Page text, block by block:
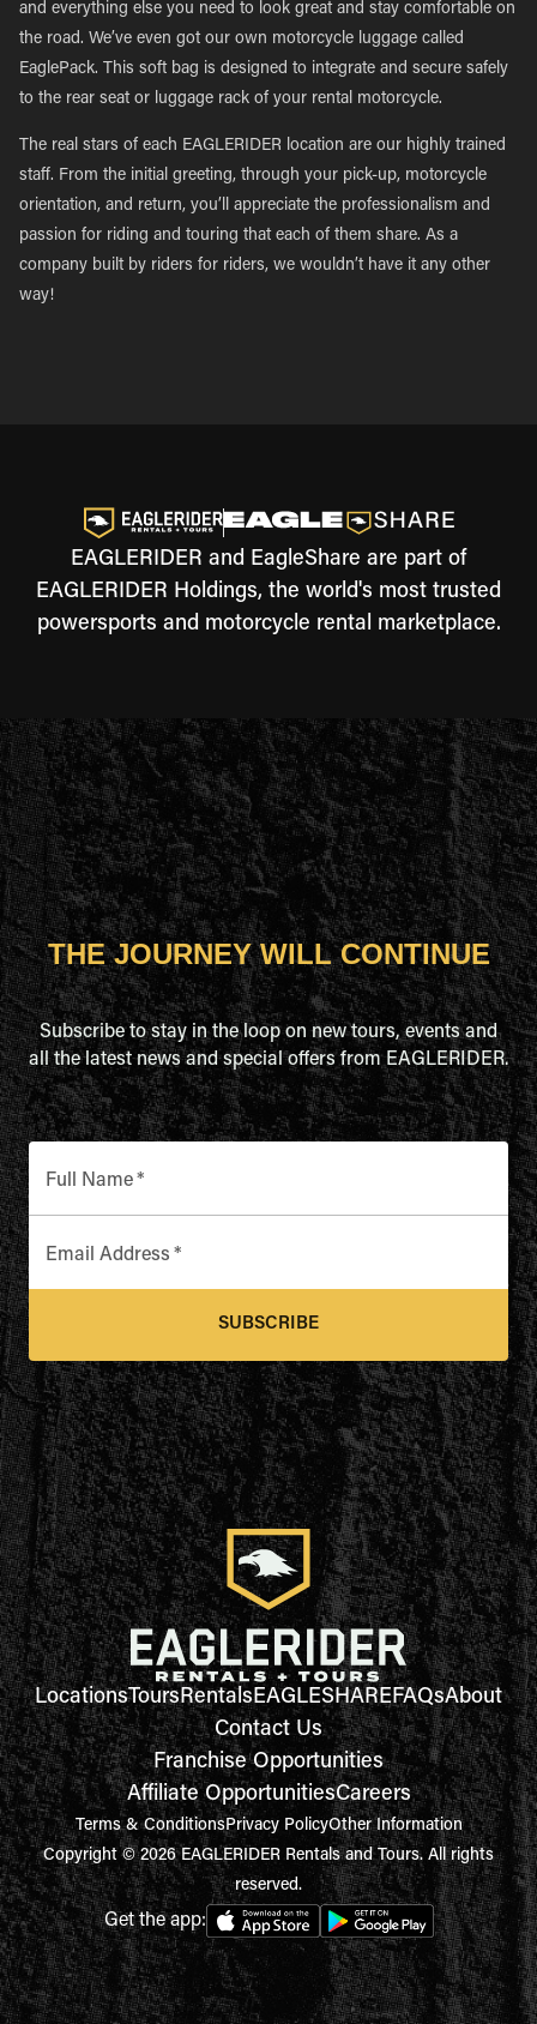
and everything else you need to look great and stay comfortable on
the road. We’ve even got our own motorcycle luggage called
EaglePack. This soft bag is designed to integrate and secure safely
to the rear seat or luggage rack of your rental motorcycle.
The real stars of each EAGLERIDER location are our highly trained
staff. From the initial greeting, through your pick-up, motorcycle
orientation, and return, you’ll appreciate the professionalism and
passion for riding and touring that each of them share. As a
company built by riders for riders, we wouldn’t have it any other
way!
EAGLERIDER and EagleShare are part of
EAGLERIDER Holdings, the world's most trusted
powersports and motorcycle rental marketplace.
THE JOURNEY WILL CONTINUE
Subscribe to stay in the loop on new tours, events and
all the latest news and special offers from EAGLERIDER.
Full Name*
Email Address *
SUBSCRIBE
LocationsToursRentalsEAGLESHAREFAQsAbout
Contact Us
Franchise Opportunities
Affiliate OpportunitiesCareers
Terms & ConditionsPrivacy PolicyOther Information
Copyright © 2026 EAGLERIDER Rentals and Tours. All rights
reserved.
Get the app: